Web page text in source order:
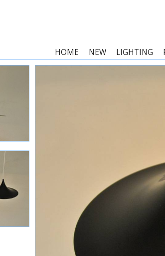
HOME NEW LIGHTING